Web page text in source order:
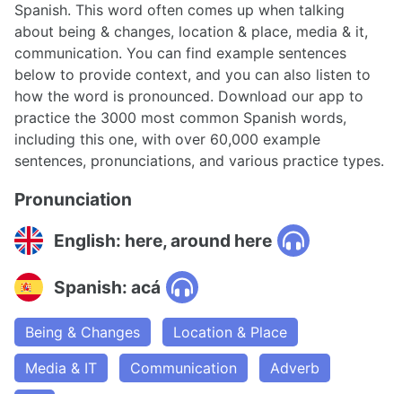
Spanish. This word often comes up when talking
about being & changes, location & place, media & it,
communication. You can find example sentences
below to provide context, and you can also listen to
how the word is pronounced. Download our app to
practice the 3000 most common Spanish words,
including this one, with over 60,000 example
sentences, pronunciations, and various practice types.
Pronunciation
English: here, around here
Spanish: acá
Being & Changes
Location & Place
Media & IT
Communication
Adverb